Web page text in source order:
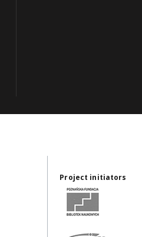
Project initiators